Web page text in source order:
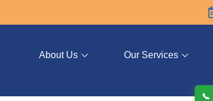
About Us Our Services